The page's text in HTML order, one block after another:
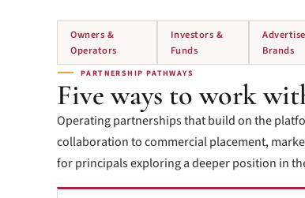
Owners &
Operators
Investors &
Funds
Brands
PARTNERSHIP PATHWAYS
Five ways to work
Operating partnerships that build on the
collaboration to commercial placement,
for principals exploring a deeper position in